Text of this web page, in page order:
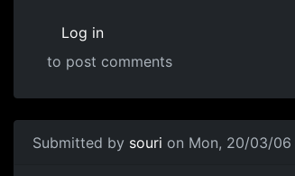
Log in
to post comments
Submitted by souri on Mon, 20/03/06